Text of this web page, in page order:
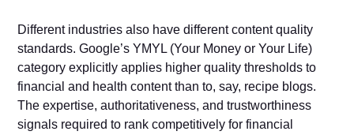
Different industries also have different content quality
standards. Google’s YMYL (Your Money or Your Life)
category explicitly applies higher quality thresholds to
financial and health content than to, say, recipe blogs.
The expertise, authoritativeness, and trustworthiness
signals required to rank competitively for financial